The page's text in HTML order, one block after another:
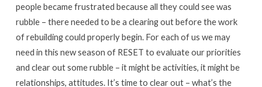
people became frustrated because all they could see was
rubble – there needed to be a clearing out before the work
of rebuilding could properly begin. For each of us we may
need in this new season of RESET to evaluate our priorities
and clear out some rubble – it might be activities, it might be
relationships, attitudes. It’s time to clear out – what’s the